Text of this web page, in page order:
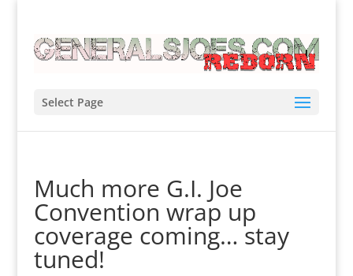
Select Page
Much more G.I. Joe
Convention wrap up
coverage coming… stay
tuned!